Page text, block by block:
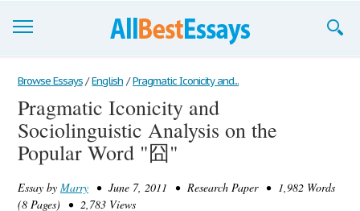
Browse Essays
Join now!
Login
Browse Essays / English / Pragmatic Iconicity and...
Pragmatic Iconicity and
Sociolinguistic Analysis on the
Popular Word "囧"
Essay by Marry • June 7, 2011 • Research Paper • 1,982 Words
(8 Pages) • 2,783 Views